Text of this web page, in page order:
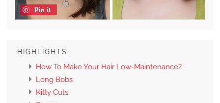
Pin it
HIGHLIGHTS:
How To Make Your Hair Low-Maintenance?
Long Bobs
Kitty Cuts